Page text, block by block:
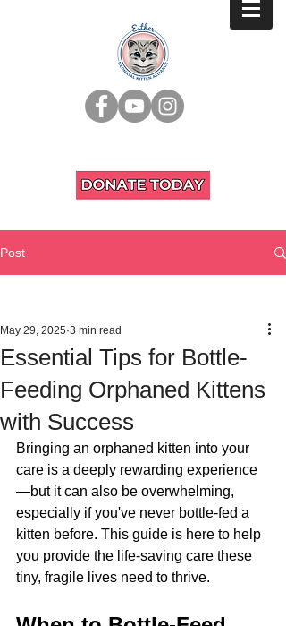
Post
Essential Tips for Bottle-
Feeding Orphaned Kittens
with Success
May 29, 2025 3 min read
Bringing an orphaned kitten into your
care is a deeply rewarding experience
—but it can also be overwhelming,
especially if you've never bottle-fed a
kitten before. This guide is here to help
you provide the life-saving care these
tiny, fragile lives need to thrive.